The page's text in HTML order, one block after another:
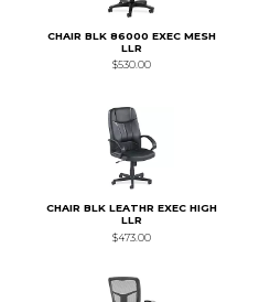
CHAIR BLK 86000 EXEC MESH
LLR
$530.00
CHAIR BLK LEATHR EXEC HIGH
LLR
$473.00